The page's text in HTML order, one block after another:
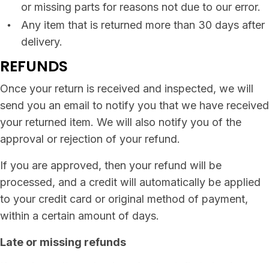
or missing parts for reasons not due to our error.
Any item that is returned more than 30 days after
delivery.
REFUNDS
Once your return is received and inspected, we will
send you an email to notify you that we have received
your returned item. We will also notify you of the
approval or rejection of your refund.
If you are approved, then your refund will be
processed, and a credit will automatically be applied
to your credit card or original method of payment,
within a certain amount of days.
Late or missing refunds